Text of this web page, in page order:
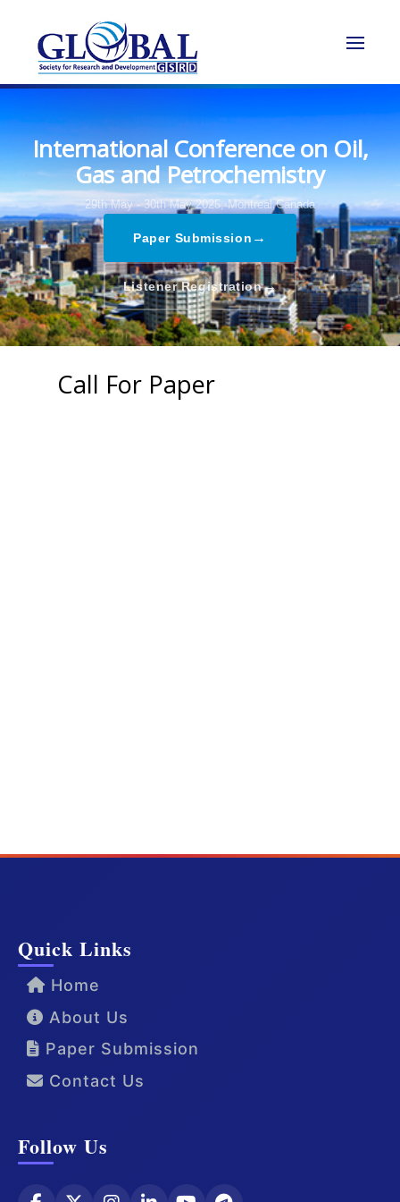
International Conference on Oil,
Gas and Petrochemistry
29th May - 30th May 2025, Montreal,Canada
Paper Submission →
Listener Registration→
Call For Paper
Quick Links
Home
About Us
Paper Submission
Contact Us
Follow Us